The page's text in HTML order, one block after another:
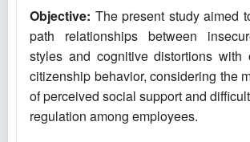
Objective: The present study aimed
path relationships between
styles and cognitive distortions with
citizenship behavior, considering the
of perceived social support and
regulation among employees.